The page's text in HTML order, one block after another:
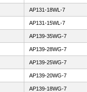
AP131-18WL-7
AP131-15WL-7
AP139-35WG-7
AP139-28WG-7
AP139-25WG-7
AP139-20WG-7
AP139-18WG-7